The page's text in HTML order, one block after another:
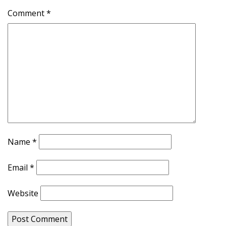
Comment*
Name *
Email *
Website